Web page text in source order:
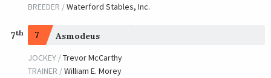
BREEDER /Waterford Stables, Inc.
7th 7 Asmodeus
JOCKEY /Trevor McCarthy
TRAINER /William E. Morey